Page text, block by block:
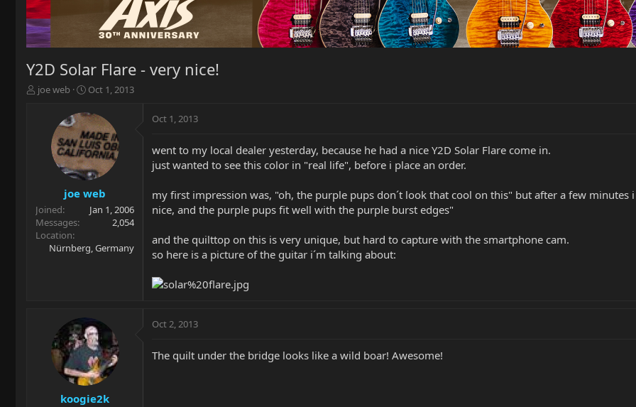
Y2D Solar Flare - very nice!
T
r
t
e
r
joe web
S
a
r
t
d
a
t
e
Oct 1, 2013
joe web
Joined
Jan 1, 2006
Messages
2,054
Location
Nürnberg, Germany
Oct 1, 2013
went to my local dealer yesterday, because he had a nice Y2D Solar Flare come in.
just wanted to see this color in "real life", before i place an order.
my first impression was, "oh, the purple pups don´t look that cool on this" but after a few
nice, and the purple pups fit well with the purple burst edges"
and the quilttop on this is very unique, but hard to capture with the smartphone cam.
so here is a picture of the guitar i´m talking about:
koogie2k
Oct 2, 2013
The quilt under the bridge looks like a wild boar! Awesome!